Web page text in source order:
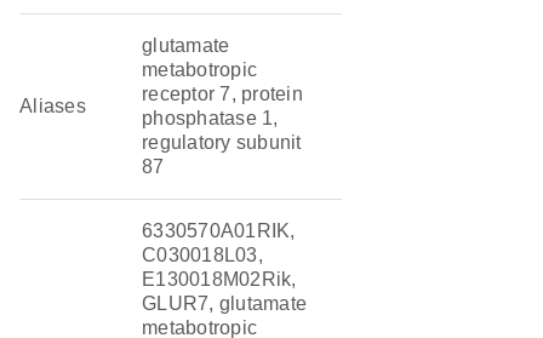
Aliases
glutamate
metabotropic
receptor 7, protein
phosphatase 1,
regulatory subunit
87
6330570A01RIK,
C030018L03,
E130018M02Rik,
GLUR7, glutamate
metabotropic